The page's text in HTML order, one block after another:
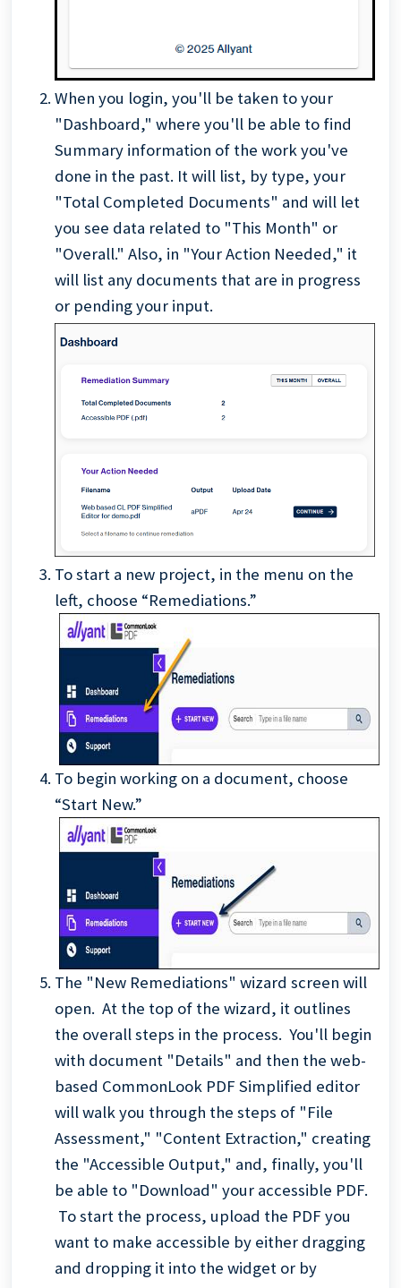
When you login, you'll be taken to your
"Dashboard," where you'll be able to find
Summary information of the work you've
done in the past. It will list, by type, your
"Total Completed Documents" and will let
you see data related to "This Month" or
"Overall." Also, in "Your Action Needed," it
will list any documents that are in progress
or pending your input.
To start a new project, in the menu on the
left, choose “Remediations.”
To begin working on a document, choose
“Start New.”
The "New Remediations" wizard screen will
open. At the top of the wizard, it outlines
the overall steps in the process. You'll begin
with document "Details" and then the web-
based CommonLook PDF Simplified editor
will walk you through the steps of "File
Assessment," "Content Extraction," creating
the "Accessible Output," and, finally, you'll
be able to "Download" your accessible PDF.
To start the process, upload the PDF you
want to make accessible by either dragging
and dropping it into the widget or by